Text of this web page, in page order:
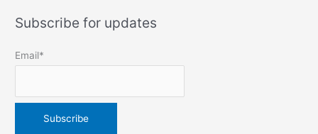
Subscribe for updates
Email*